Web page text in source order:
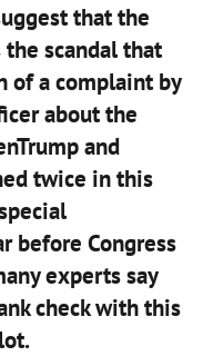
that the
scandal that
of a complaint by
about the
and
twice in this
before Congress
experts say
check with this